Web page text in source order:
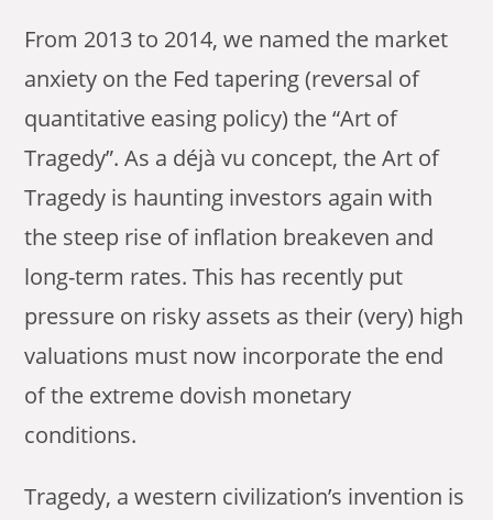
From 2013 to 2014, we named the market
anxiety on the Fed tapering (reversal of
quantitative easing policy) the “Art of
Tragedy”. As a déjà vu concept, the Art of
Tragedy is haunting investors again with
the steep rise of inflation breakeven and
long-term rates. This has recently put
pressure on risky assets as their (very) high
valuations must now incorporate the end
of the extreme dovish monetary
conditions.
Tragedy, a western civilization’s invention is